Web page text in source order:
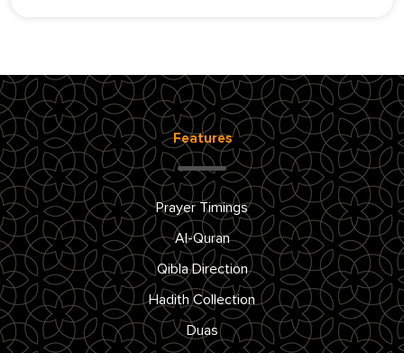
Features
Prayer Timings
Al-Quran
Qibla Direction
Hadith Collection
Duas